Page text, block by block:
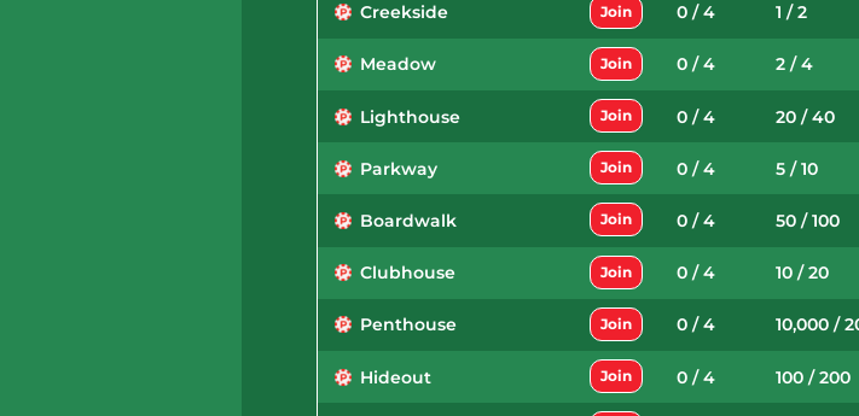
Creekside Join 0 / 4 1 / 2
Meadow Join 0 / 4 2 / 4
Lighthouse Join 0 / 4 20 / 40
Parkway Join 0 / 4 5 / 10
Boardwalk Join 0 / 4 50 / 100
Clubhouse Join 0 / 4 10 / 20
Penthouse Join 0 / 4 10,000 /
Hideout Join 0 / 4 100 / 200